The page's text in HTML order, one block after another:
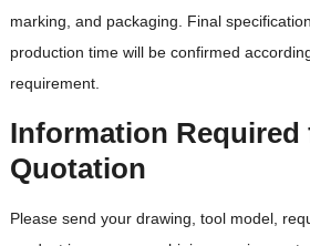
marking, and packaging. Final
production time will be confirmed
requirement.
Information Required
Quotation
Please send your drawing, tool model,